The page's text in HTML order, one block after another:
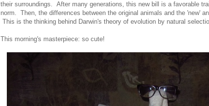
their surroundings. After many generations, this new bill is a favorable
norm. Then, the differences between the original animals and the 'new'
This is the thinking behind Darwin's theory of evolution by natural
This morning's masterpiece: so cute!